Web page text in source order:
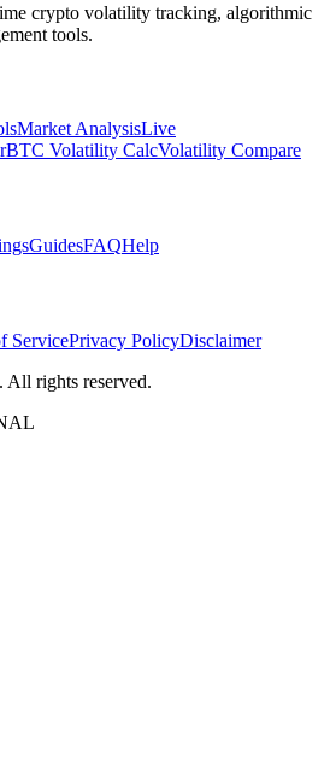
crypto volatility tracking, algorithmic
tools.
Market AnalysisLive
BTC Volatility CalcVolatility Compare
GuidesFAQHelp
ServicePrivacy PolicyDisclaimer
rights reserved.